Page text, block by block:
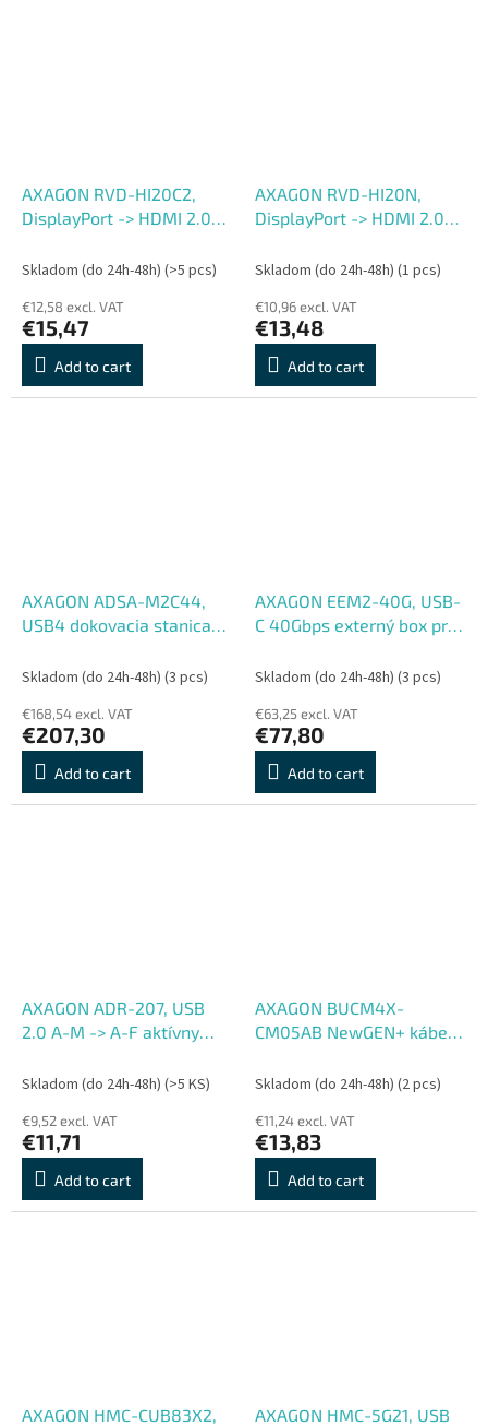
AXAGON RVD-HI20C2,
DisplayPort -> HDMI 2.0b
60Hz
Skladom (do 24h-48h) (>5 pcs)
€12,58 excl. VAT
€15,47
Add to cart
AXAGON RVD-HI20N,
DisplayPort -> HDMI 2.0b
60Hz
Skladom (do 24h-48h) (1 pcs)
€10,96 excl. VAT
€13,48
Add to cart
AXAGON ADSA-M2C44,
USB4 dokovacia stanica
funkciou klonovania
Skladom (do 24h-48h) (3 pcs)
€168,54 excl. VAT
€207,30
Add to cart
AXAGON EEM2-40G, USB-
C 40Gbps externý box pre
hliník
Skladom (do 24h-48h) (3 pcs)
€63,25 excl. VAT
€77,80
Add to cart
AXAGON ADR-207, USB
2.0 A-M -> A-F aktívny
kábel, 7.5m
Skladom (do 24h-48h) (>5 KS)
€9,52 excl. VAT
€11,71
Add to cart
AXAGON BUCM4X-
CM05AB NewGEN+ kábel
USB4 Gen 3×2, PD 240W
čierny
Skladom (do 24h-48h) (2 pcs)
€11,24 excl. VAT
€13,83
Add to cart
AXAGON HMC-CUB83X2,
AXAGON HMC-5G21, USB